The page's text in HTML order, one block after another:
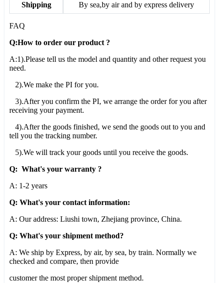
Shipping By sea,by air and by express delivery
FAQ
Q:How to order our product ?
A:1).Please tell us the model and quantity and other request you
need.
2).We make the PI for you.
3).After you confirm the PI, we arrange the order for you after
receiving your payment.
4).After the goods finished, we send the goods out to you and
tell you the tracking number.
5).We will track your goods until you receive the goods.
Q: What's your warranty ?
A: 1-2 years
Q: What's your contact information:
A: Our address: Liushi town, Zhejiang province, China.
Q: What's your shipment method?
A: We ship by Express, by air, by sea, by train. Normally we
checked and compare, then provide
customer the most proper shipment method.